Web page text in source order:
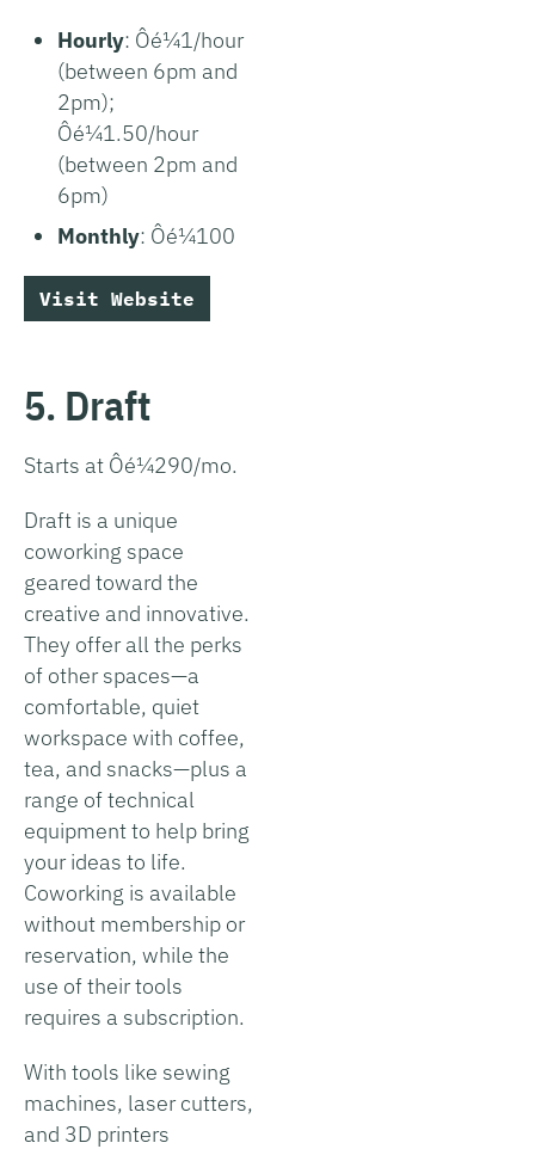
Hourly: Ôé¼1/hour
(between 6pm and
2pm);
Ôé¼1.50/hour
(between 2pm and
6pm)
Monthly: Ôé¼100
Visit Website
5. Draft
Starts at Ôé¼290/mo.
Draft is a unique
coworking space
geared toward the
creative and innovative.
They offer all the perks
of other spaces—a
comfortable, quiet
workspace with coffee,
tea, and snacks—plus a
range of technical
equipment to help bring
your ideas to life.
Coworking is available
without membership or
reservation, while the
use of their tools
requires a subscription.
With tools like sewing
machines, laser cutters,
and 3D printers